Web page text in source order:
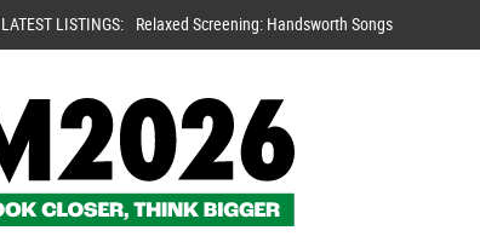
LATEST LISTINGS: Relaxed Screening: Handsworth Songs